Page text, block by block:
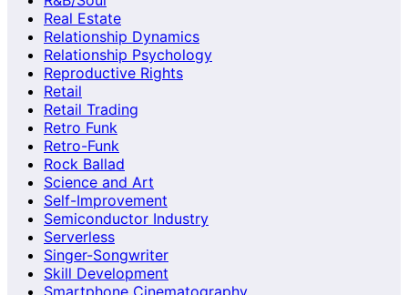
Real Estate
Relationship Dynamics
Relationship Psychology
Reproductive Rights
Retail
Retail Trading
Retro Funk
Retro-Funk
Rock Ballad
Science and Art
Self-Improvement
Semiconductor Industry
Serverless
Singer-Songwriter
Skill Development
Smartphone Cinematography